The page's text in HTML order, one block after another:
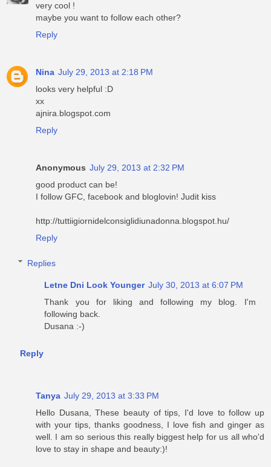
very cool !
maybe you want to follow each other?
Reply
Nina July 29, 2013 at 2:18 PM
looks very helpful :D
xx
ajnira.blogspot.com
Reply
Anonymous July 29, 2013 at 2:32 PM
good product can be!
I follow GFC, facebook and bloglovin! Judit kiss
http://tuttiigiornidelconsiglidiunadonna.blogspot.hu/
Reply
Replies
Letne Dni Look Younger July 30, 2013 at 6:07 PM
Thank you for liking and following my blog. I'm
following back.
Dusana :-)
Reply
Tanya July 29, 2013 at 3:33 PM
Hello Dusana, These beauty of tips, I'd love to follow up
with your tips, thanks goodness, I love fish and ginger as
well. I am so serious this really biggest help for us all who'd
love to stay in shape and beauty:)!